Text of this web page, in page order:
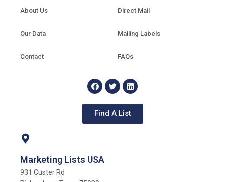
About Us
Our Data
Contact
Direct Mail
Mailing Labels
FAQs
Find A List
Marketing Lists USA
931 Custer Rd